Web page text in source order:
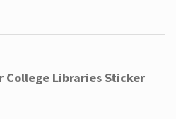
College Libraries Sticker